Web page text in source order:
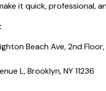
it quick, professional,
Beach Ave, 2nd Floor,
L, Brooklyn, NY 11236